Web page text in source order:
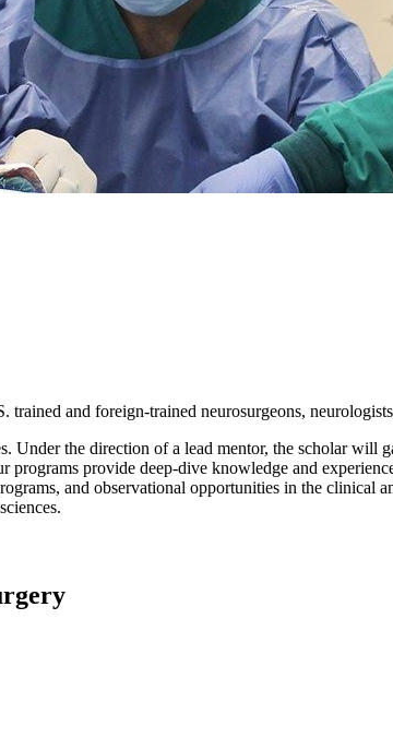
and foreign-trained neurosurgeons,
the direction of a lead mentor, the scholar will
provide deep-dive knowledge and
and observational opportunities in the clinical